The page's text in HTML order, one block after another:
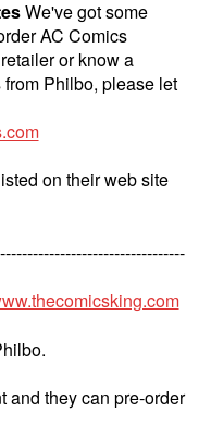
We've got some
AC Comics
or know a
Philbo, please let
on their web site
and they can pre-order